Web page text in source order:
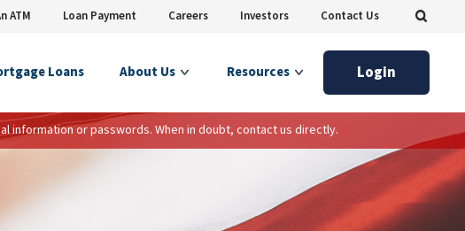
ATM Loan Payment Careers Investors Contact Us
Login
Loans About Us Resources
information or passwords. When in doubt, contact us directly.